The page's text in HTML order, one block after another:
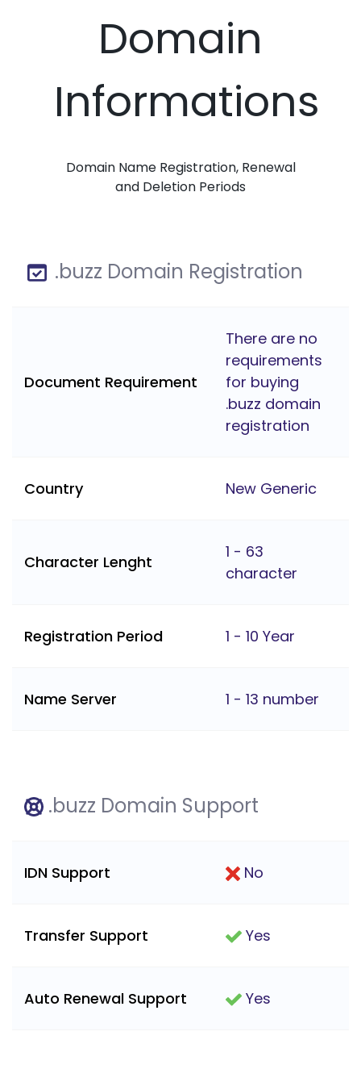
Domain
Informations
Domain Name Registration, Renewal
and Deletion Periods
.buzz Domain Registration
Document Requirement
There are no
requirements
for buying
.buzz domain
registration
Country New Generic
Character Lenght
1 - 63
character
Registration Period 1 - 10 Year
Name Server 1 - 13 number
.buzz Domain Support
IDN Support No
Transfer Support Yes
Auto Renewal Support Yes